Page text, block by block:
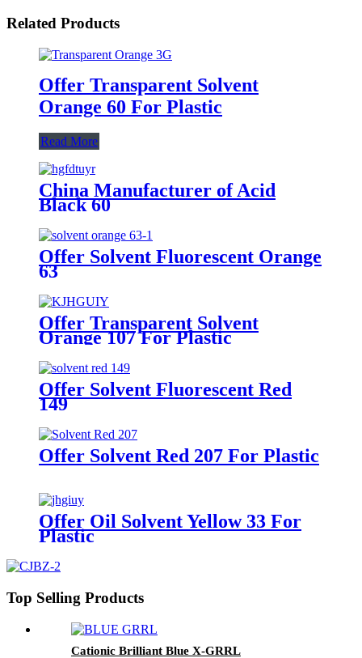
Related Products
Offer Transparent Solvent
Orange 60 For Plastic
Read More
China Manufacturer of Acid
Black 60
Offer Solvent Fluorescent Orange
63
Offer Transparent Solvent
Orange 107 For Plastic
Offer Solvent Fluorescent Red
149
Offer Solvent Red 207 For Plastic
Offer Oil Solvent Yellow 33 For
Plastic
Top Selling Products
Cationic Brilliant Blue X-GRRL